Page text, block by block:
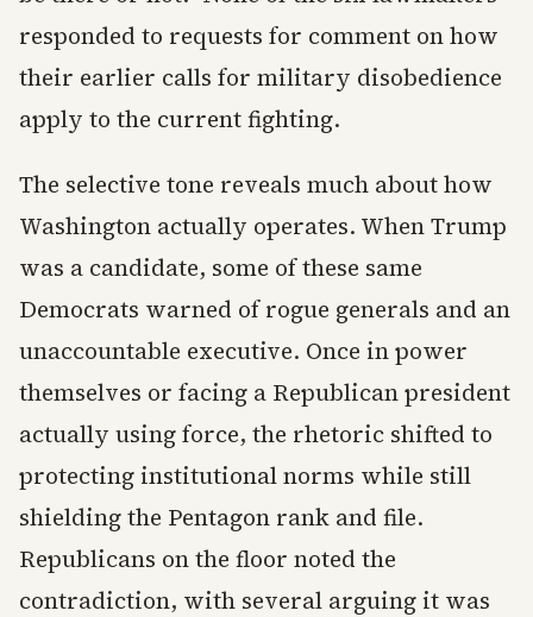
responded to requests for comment on how
their earlier calls for military disobedience
apply to the current fighting.
The selective tone reveals much about how
Washington actually operates. When Trump
was a candidate, some of these same
Democrats warned of rogue generals and an
unaccountable executive. Once in power
themselves or facing a Republican president
actually using force, the rhetoric shifted to
protecting institutional norms while still
shielding the Pentagon rank and file.
Republicans on the floor noted the
contradiction, with several arguing it was